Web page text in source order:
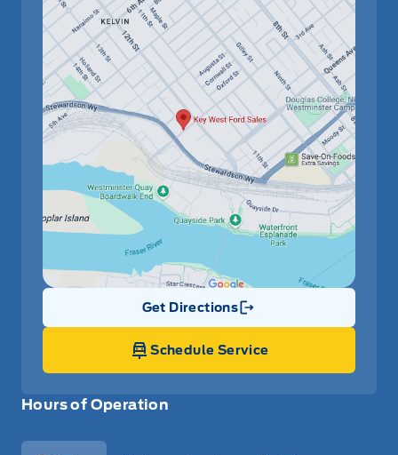
Hours of Operation
Get Directions
Link Icon
Schedule Service